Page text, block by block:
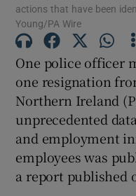
actions that have been
Young/PA Wire
One police officer
one resignation
Northern Ireland
unprecedented
and employment
employees was
a report published